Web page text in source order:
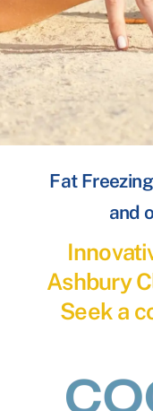
Fat
and
Ashbury
Seek a